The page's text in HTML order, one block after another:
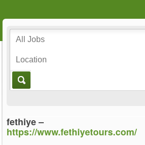
fethiye –
https://www.fethiyetours.com/